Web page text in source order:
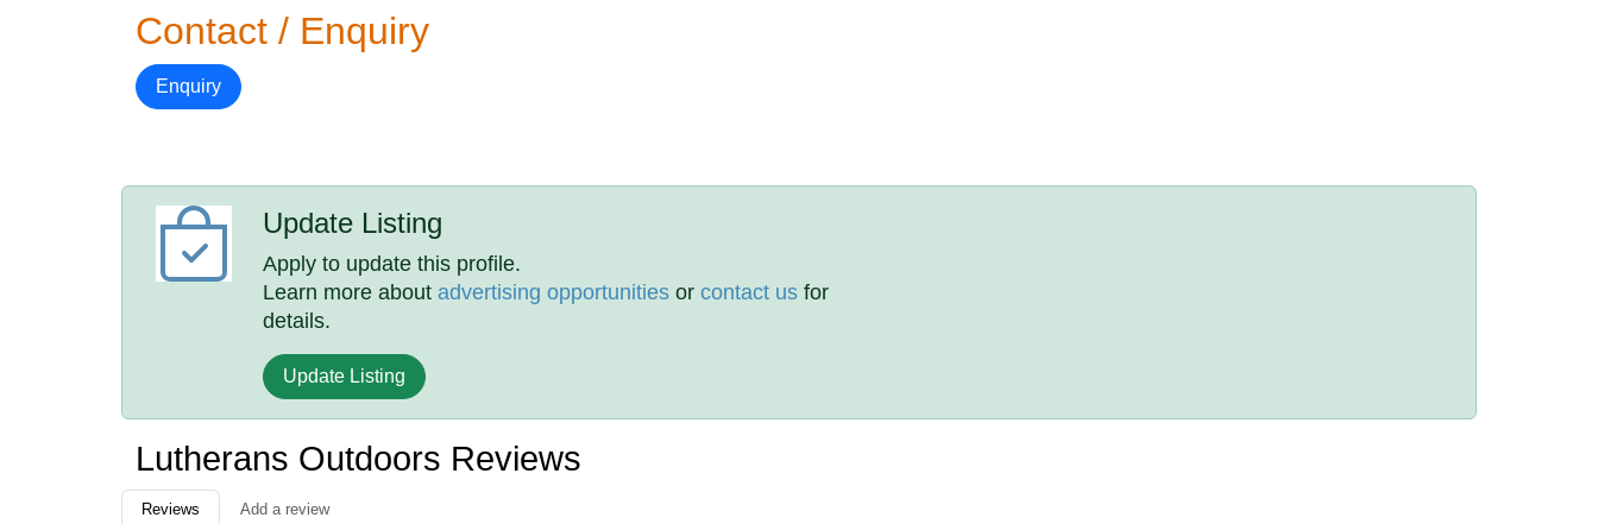
Contact / Enquiry
Enquiry
Update Listing
Apply to update this profile.
Learn more aboutadvertising opportunities orcontact us for
details.
Update Listing
Lutherans Outdoors Reviews
Reviews Add a review